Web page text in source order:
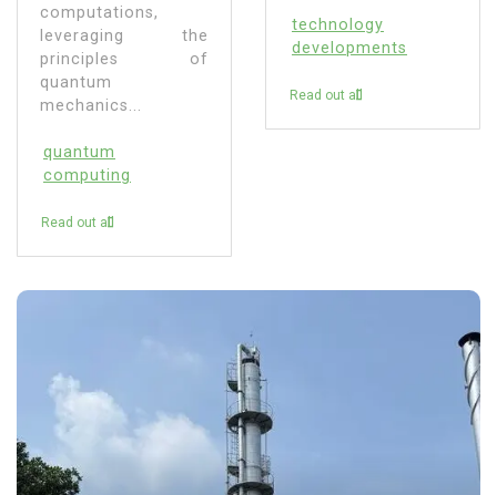
computations,
leveraging the
principles of
quantum
mechanics...
quantum
computing
Read out all
technology
developments
Read out all